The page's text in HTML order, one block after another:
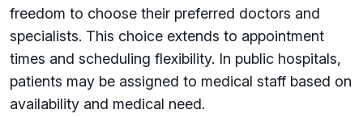
freedom to choose their preferred doctors and
specialists. This choice extends to appointment
times and scheduling flexibility. In public hospitals,
patients may be assigned to medical staff based on
availability and medical need.